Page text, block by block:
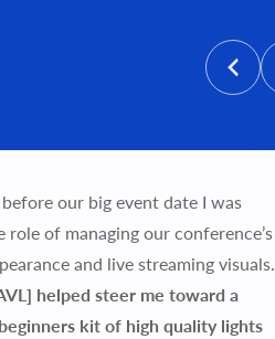
our big event date I was
role of managing our conference’s
and live streaming visuals.
helped steer me toward a
kit of high quality lights